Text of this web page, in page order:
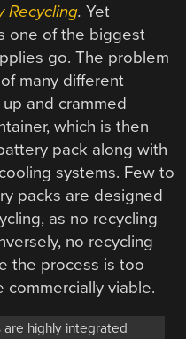
Recycling. Yet
one of the biggest
go. The problem
many different
and crammed
which is then
pack along with
systems. Few to
packs are designed
as no recycling
no recycling
the process is too
viable.
highly integrated